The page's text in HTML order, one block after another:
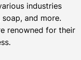
industries
and more.
renowned for their